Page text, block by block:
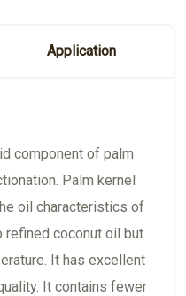
Application
component of palm
Palm kernel
oil characteristics of
refined coconut oil but
It has excellent
It contains fewer